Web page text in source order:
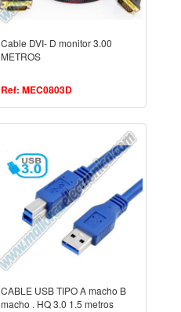
Cable DVI- D monitor 3.00
METROS
Ref: MEC0803D
CABLE USB TIPO A macho B
macho . HQ 3.0 1.5 metros